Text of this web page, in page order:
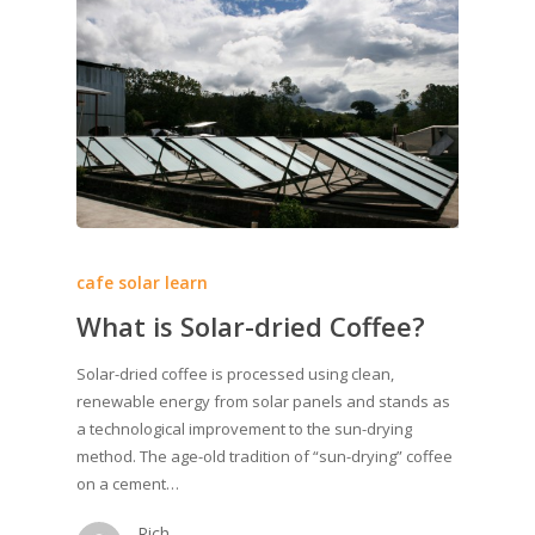
cafe solar learn
What is Solar-dried Coffee?
Solar-dried coffee is processed using clean,
renewable energy from solar panels and stands as
a technological improvement to the sun-drying
method. The age-old tradition of “sun-drying” coffee
on a cement…